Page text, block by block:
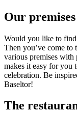
Our premises
Would you like to find
Then you’ve come to
various premises with
makes it easy for you
celebration. Be
Baseltor!
The